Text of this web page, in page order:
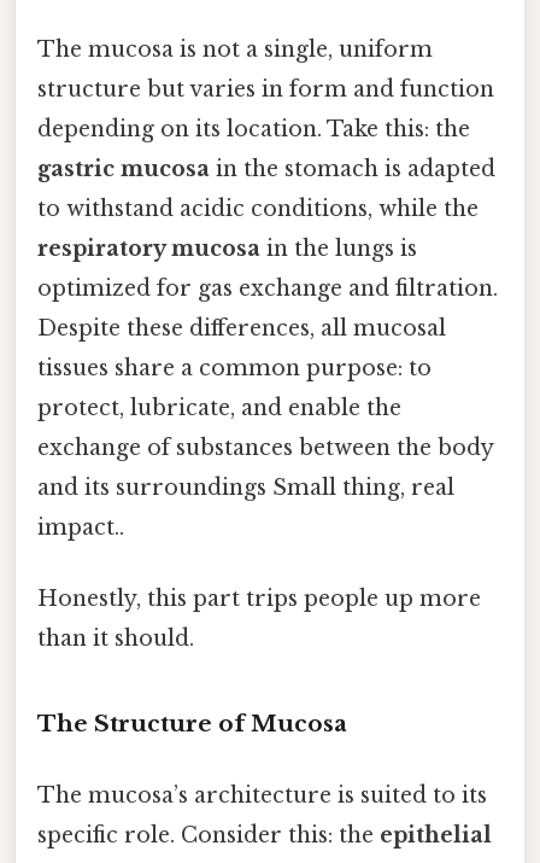
The mucosa is not a single, uniform
structure but varies in form and function
depending on its location. Take this: the
gastric mucosa in the stomach is adapted
to withstand acidic conditions, while the
respiratory mucosa in the lungs is
optimized for gas exchange and filtration.
Despite these differences, all mucosal
tissues share a common purpose: to
protect, lubricate, and enable the
exchange of substances between the body
and its surroundings Small thing, real
impact..
Honestly, this part trips people up more
than it should.
The Structure of Mucosa
The mucosa’s architecture is suited to its
specific role. Consider this: the epithelial